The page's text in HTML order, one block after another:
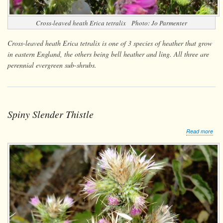
Cross-leaved heath Erica tetralix Photo: Jo Parmenter
Cross-leaved heath Erica tetralix is one of 3 species of heather that grow
in eastern England, the others being bell heather and ling. All three are
perennial evergreen sub-shrubs.
Spiny Slender Thistle
Read more